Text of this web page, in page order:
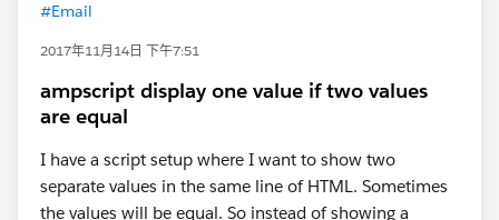
#Email
2017年11月14日 下午7:51
ampscript display one value if two values
are equal
I have a script setup where I want to show two
separate values in the same line of HTML. Sometimes
the values will be equal. So instead of showing a